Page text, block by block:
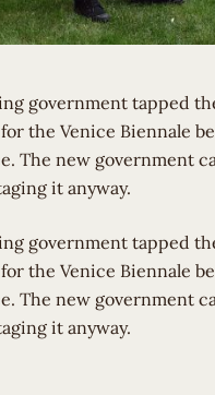
government tapped
the Venice Biennale
The new government
it anyway.
government tapped
the Venice Biennale
The new government
it anyway.